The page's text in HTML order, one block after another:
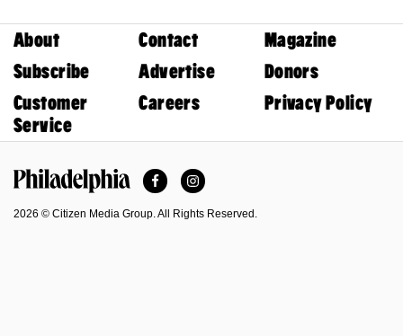
About Contact
Magazine
Subscribe
Advertise
Donors
Customer
Service
Careers Privacy Policy
FacebookInstagram
2026 © Citizen Media Group. All Rights Reserved.